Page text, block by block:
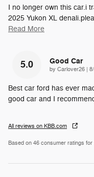
I no longer own this car.i
2025 Yukon XL
Read More
5.0 Good Car
by Carlover26 |
Best car ford has ever
good car and I
All reviews on KBB.com
Based on 46 consumer ratings